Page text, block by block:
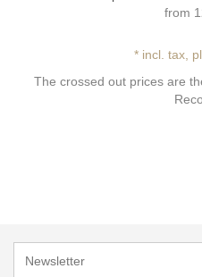
from
* incl. tax,
The crossed out prices are